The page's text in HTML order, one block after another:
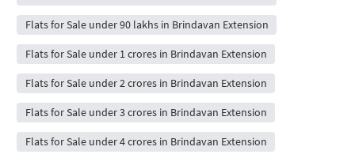
Flats for Sale under 90 lakhs in Brindavan Extension
Flats for Sale under 1 crores in Brindavan Extension
Flats for Sale under 2 crores in Brindavan Extension
Flats for Sale under 3 crores in Brindavan Extension
Flats for Sale under 4 crores in Brindavan Extension